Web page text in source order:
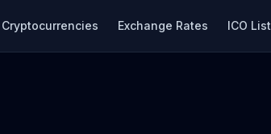
Cryptocurrencies Exchange Rates ICO List